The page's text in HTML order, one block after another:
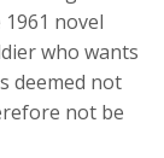
novel
who wants
deemed not
not be